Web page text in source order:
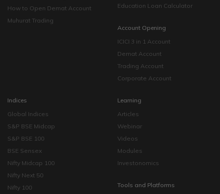
How to Open Demat Account
Muhurat Trading
Education Loan Calculator
Account Opening
ICICI 3 in 1 Account
Demat Account
Trading Account
Corporate Account
Indices
Global Indices
S&P BSE Midcap
S&P BSE 100
BSE Sensex
Nifty Midcap 100
Nifty Next 50
Nifty 100
Learning
Articles
Webinar
Videos
Modules
Investonomics
Tools and Platforms